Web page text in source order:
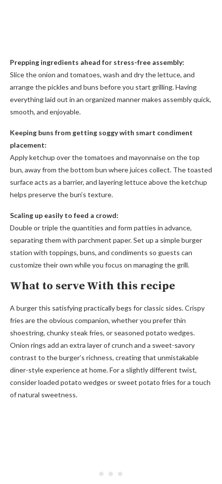
Prepping ingredients ahead for stress-free assembly:
Slice the onion and tomatoes, wash and dry the lettuce, and
arrange the pickles and buns before you start grilling. Having
everything laid out in an organized manner makes assembly quick,
smooth, and enjoyable.
Keeping buns from getting soggy with smart condiment
placement:
Apply ketchup over the tomatoes and mayonnaise on the top
bun, away from the bottom bun where juices collect. The toasted
surface acts as a barrier, and layering lettuce above the ketchup
helps preserve the bun’s texture.
Scaling up easily to feed a crowd:
Double or triple the quantities and form patties in advance,
separating them with parchment paper. Set up a simple burger
station with toppings, buns, and condiments so guests can
customize their own while you focus on managing the grill.
What to serve With this recipe
A burger this satisfying practically begs for classic sides. Crispy
fries are the obvious companion, whether you prefer thin
shoestring, chunky steak fries, or seasoned potato wedges.
Onion rings add an extra layer of crunch and a sweet-savory
contrast to the burger’s richness, creating that unmistakable
diner-style experience at home. For a slightly different twist,
consider loaded potato wedges or sweet potato fries for a touch
of natural sweetness.